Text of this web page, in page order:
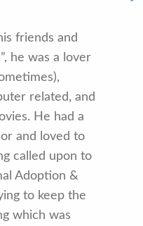
friends and
he was a lover
related, and
He had a
and loved to
called upon to
Adoption &
to keep the
which was